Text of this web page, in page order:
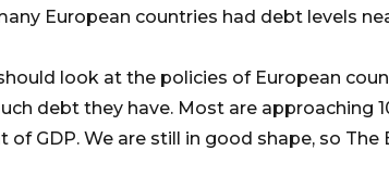
European countries had debt levels
look at the policies of European
debt they have. Most are approaching
of GDP. We are still in good shape, so